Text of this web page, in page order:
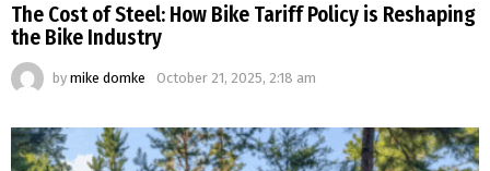
The Cost of Steel: How Bike Tariff Policy is Reshaping
the Bike Industry
by mike domke October 21, 2025, 2:18 am